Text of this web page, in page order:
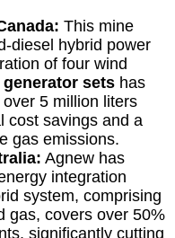
This mine
diesel hybrid power
of four wind
sets has
5 million liters
cost savings and a
gas emissions.
Agnew has
integration
system, comprising
gas, covers over 50%
significantly cutting